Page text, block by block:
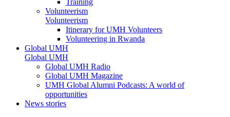
Volunteerism
Volunteerism
Itinerary for UMH Volunteers
Volunteering in Rwanda
Global UMH
Global UMH
Global UMH Radio
Global UMH Magazine
UMH Global Alumni Podcasts: A world of
opportunities
News stories